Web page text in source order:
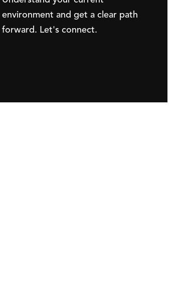
environment and get a clear path
forward. Let's connect.